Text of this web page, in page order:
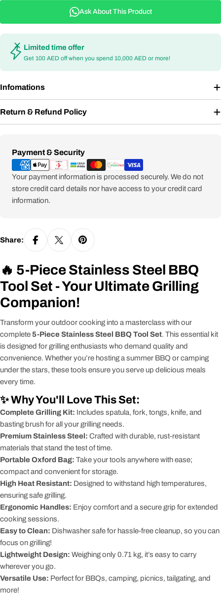
Ask About This Product
Limited time offer
Get 100 AED off when you spend 10,000 AED or more!
Infomations
Return & Refund Policy
Payment & Security
Payment
methods
Your payment information is processed securely. We do not
store credit card details nor have access to your credit card
information.
Share:
🔥 5-Piece Stainless Steel BBQ
Tool Set - Your Ultimate Grilling
Companion!
Transform your outdoor cooking into a masterclass with our
complete5-Piece Stainless Steel BBQ Tool Set. This essential kit
is designed for grilling enthusiasts who demand quality and
convenience. Whether you’re hosting a summer BBQ or camping
under the stars, these tools ensure you serve up delicious meals
every time.
✨ Why You'll Love This Set:
Complete Grilling Kit: Includes spatula, fork, tongs, knife, and
basting brush for all your grilling needs.
Premium Stainless Steel: Crafted with durable, rust-resistant
materials that stand the test of time.
Portable Oxford Bag: Take your tools anywhere with ease;
compact and convenient for storage.
High Heat Resistant: Designed to withstand high temperatures,
ensuring safe grilling.
Ergonomic Handles: Enjoy comfort and a secure grip for extended
cooking sessions.
Easy to Clean: Dishwasher safe for hassle-free cleanup, so you can
focus on grilling!
Lightweight Design: Weighing only 0.71 kg, it’s easy to carry
wherever you go.
Versatile Use: Perfect for BBQs, camping, picnics, tailgating, and
more!